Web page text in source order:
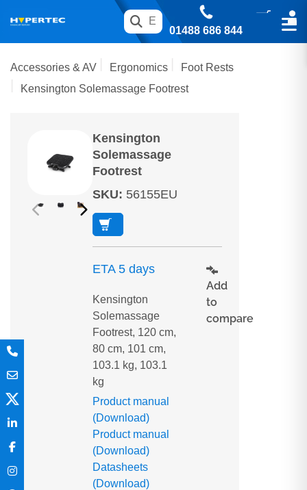
01488 686 844
Accessories & AV Ergonomics
Foot Rests
Kensington Solemassage Footrest
Kensington
Solemassage
Footrest
SKU: 56155EU
ETA 5 days
Kensington
Solemassage
Footrest, 120 cm,
80 cm, 101 cm,
103.1 kg, 103.1
kg
Product manual
(Download)
Product manual
(Download)
Datasheets
(Download)
Add
to
compare